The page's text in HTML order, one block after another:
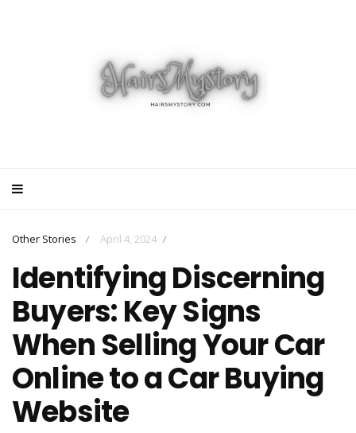
Other Stories / April 4, 2024 /
Identifying Discerning
Buyers: Key Signs
When Selling Your Car
Online to a Car Buying
Website